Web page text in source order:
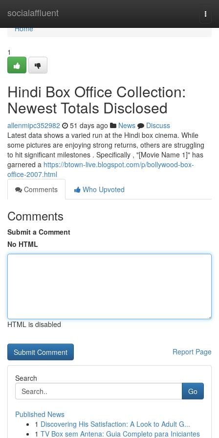
socialaffluent
Home
Home
1
Hindi Box Office Collection:
Newest Totals Disclosed
allenmipc352982 51 days ago News
Discuss
Latest data shows a varied run at the Hindi box cinema. While
some pictures are enjoying strong returns, others are struggling
to hit significant milestones . Specifically , "[Movie Name 1]" has
garnered a https://btown-live.blogspot.com/p/bollywood-box-
office-2007.html
Comments
Who Upvoted
Comments
Submit a Comment
No HTML
HTML is disabled
Report Page
Search
Go
Published News
1 Discovering His Satisfaction: A Look to Adult G...
1 TV Box sem Antena: Guia Completo para Iniciantes